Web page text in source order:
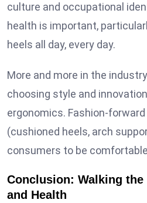
culture and occupational
health is important,
heels all day, every day.
More and more in the
choosing style and
ergonomics. Fashion-
(cushioned heels, arch
consumers to be
Conclusion: Walking
and Health